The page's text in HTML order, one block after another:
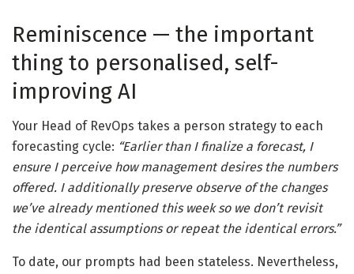
Reminiscence — the important
thing to personalised, self-
improving AI
Your Head of RevOps takes a person strategy to each
forecasting cycle: “Earlier than I finalize a forecast, I
ensure I perceive how management desires the numbers
offered. I additionally preserve observe of the changes
we’ve already mentioned this week so we don’t revisit
the identical assumptions or repeat the identical errors.”
To date, our prompts had been stateless. Nevertheless,